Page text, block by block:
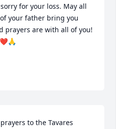
for your loss. May all
your father bring you
prayers are with all of you!
to the Tavares